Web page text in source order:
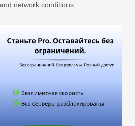
network conditions.